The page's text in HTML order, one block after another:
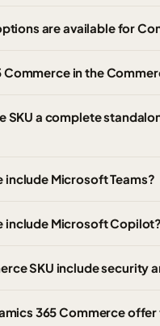
are available for
Commerce in the
SKU a complete
include Microsoft Teams?
include Microsoft
SKU include security
365 Commerce offer